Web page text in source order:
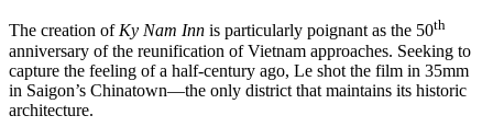
The creation ofKy Nam Inn is particularly poignant as the 50th
anniversary of the reunification of Vietnam approaches. Seeking to
capture the feeling of a half-century ago, Le shot the film in 35mm
in Saigon’s Chinatown—the only district that maintains its historic
architecture.